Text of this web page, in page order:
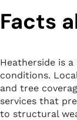
Facts
Heatherside is
conditions.
and tree
services that
to structural